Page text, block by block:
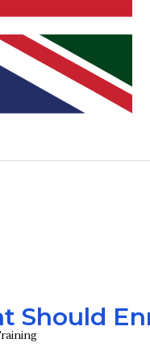
Should